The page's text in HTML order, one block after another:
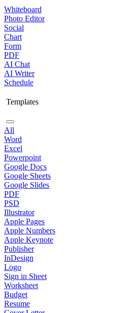
Whiteboard
Photo Editor
Social
Chart
Form
PDF
AI Chat
AI Writer
Schedule
Templates
All
Word
Excel
Powerpoint
Google Docs
Google Sheets
Google Slides
PDF
PSD
Illustrator
Apple Pages
Apple Numbers
Apple Keynote
Publisher
InDesign
Logo
Sign in Sheet
Worksheet
Budget
Resume